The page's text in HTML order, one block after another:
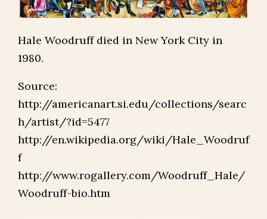
Hale Woodruff died in New York City in
1980.
Source:
http://americanart.si.edu/collections/searc
h/artist/?id=5477
http://en.wikipedia.org/wiki/Hale_Woodruf
f
http://www.rogallery.com/Woodruff_Hale/
Woodruff-bio.htm